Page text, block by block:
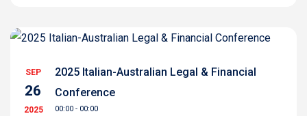
SEP
26
2025
2025 Italian-Australian Legal & Financial
Conference
00:00 - 00:00